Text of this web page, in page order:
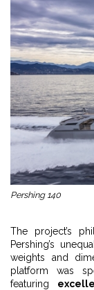
Pershing 140
The project’s
Pershing’s
weights and
platform was
featuring